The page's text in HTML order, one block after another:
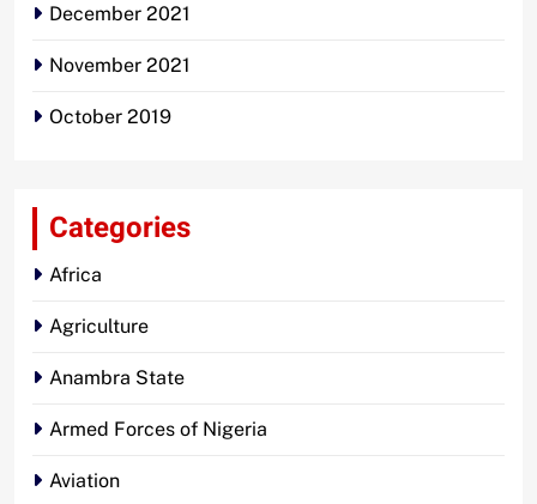
December 2021
November 2021
October 2019
Categories
Africa
Agriculture
Anambra State
Armed Forces of Nigeria
Aviation